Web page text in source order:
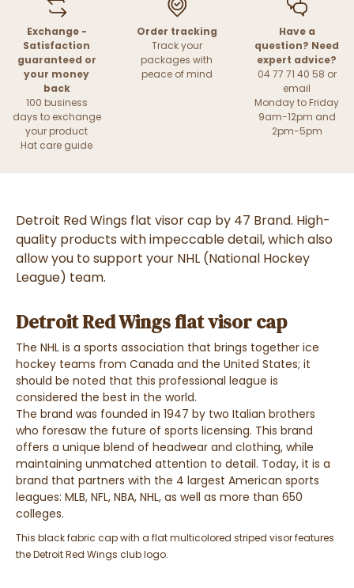
Exchange -
Satisfaction
guaranteed or
your money
back
100 business
days to exchange
your product
Hat care guide
Order tracking
Track your
packages with
peace of mind
Have a
question? Need
expert advice?
04 77 71 40 58 or
email
Monday to Friday
9am-12pm and
2pm-5pm
Detroit Red Wings flat visor cap by 47 Brand. High-
quality products with impeccable detail, which also
allow you to support your NHL (National Hockey
League) team.
Detroit Red Wings flat visor cap
The NHL is a sports association that brings together ice
hockey teams from Canada and the United States; it
should be noted that this professional league is
considered the best in the world.
The brand was founded in 1947 by two Italian brothers
who foresaw the future of sports licensing. This brand
offers a unique blend of headwear and clothing, while
maintaining unmatched attention to detail. Today, it is a
brand that partners with the 4 largest American sports
leagues: MLB, NFL, NBA, NHL, as well as more than 650
colleges.
This black fabric cap with a flat multicolored striped visor features
the Detroit Red Wings club logo.